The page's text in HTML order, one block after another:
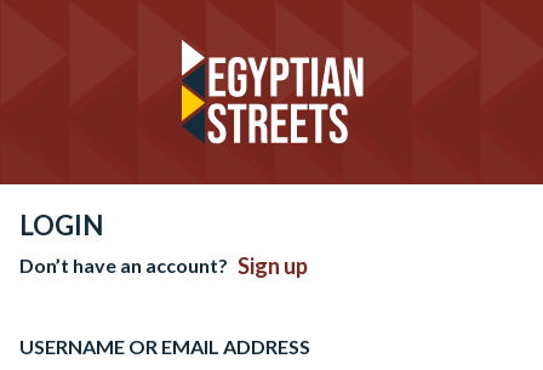
LOGIN
Don’t have an account? Sign up
USERNAME OR EMAIL ADDRESS